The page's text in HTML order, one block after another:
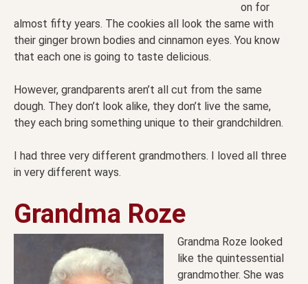
on for
almost fifty years. The cookies all look the same with
their ginger brown bodies and cinnamon eyes. You know
that each one is going to taste delicious.
However, grandparents aren’t all cut from the same
dough. They don’t look alike, they don’t live the same,
they each bring something unique to their grandchildren.
I had three very different grandmothers. I loved all three
in very different ways.
Grandma Roze
Grandma Roze looked
like the quintessential
grandmother. She was